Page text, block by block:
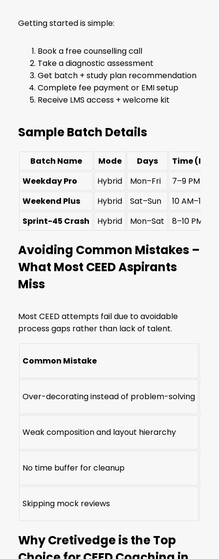
Getting started is simple:
Book a free counselling call
Take a diagnostic assessment
Get batch + study plan recommendation
Complete fee payment or EMI setup
Receive LMS access + welcome kit
Sample Batch Details
Batch Name Mode Days
Time (IST)
Weekday Pro
Hybrid Mon–Fri
7–9 PM
Weekend Plus
Hybrid Sat–Sun
10 AM–1 PM
Sprint-45 Crash
Hybrid Mon–Sat 8–10 PM
Avoiding Common Mistakes –
What Most CEED Aspirants
Miss
Most CEED attempts fail due to avoidable
process gaps rather than lack of talent.
Common Mistake
Over-decorating instead of problem-solving
Weak composition and layout hierarchy
No time buffer for cleanup
Skipping mock reviews
Why Cretivedge is the Top